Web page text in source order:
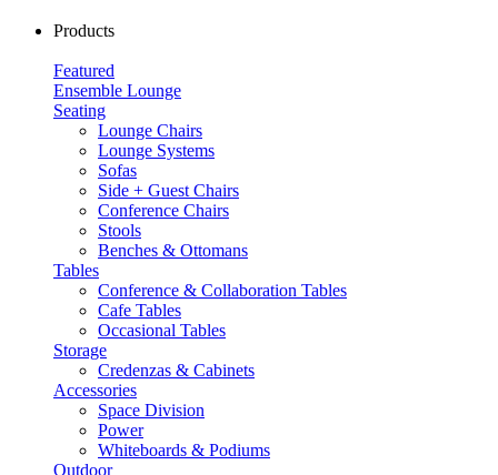
Products
Featured
Ensemble Lounge
Seating
Lounge Chairs
Lounge Systems
Sofas
Side + Guest Chairs
Conference Chairs
Stools
Benches & Ottomans
Tables
Conference & Collaboration Tables
Cafe Tables
Occasional Tables
Storage
Credenzas & Cabinets
Accessories
Space Division
Power​
Whiteboards & Podiums
Outdoor